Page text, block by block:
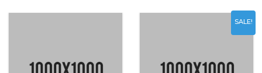
SALE!